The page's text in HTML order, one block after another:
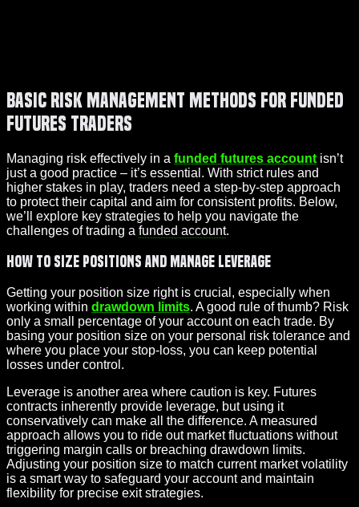
Basic Risk Management Methods for Funded
Futures Traders
Managing risk effectively in a funded futures account isn’t
just a good practice – it’s essential. With strict rules and
higher stakes in play, traders need a step-by-step approach
to protect their capital and aim for consistent profits. Below,
we’ll explore key strategies to help you navigate the
challenges of trading a funded account.
How to Size Positions and Manage Leverage
Getting your position size right is crucial, especially when
working within drawdown limits. A good rule of thumb? Risk
only a small percentage of your account on each trade. By
basing your position size on your personal risk tolerance and
where you place your stop-loss, you can keep potential
losses under control.
Leverage is another area where caution is key. Futures
contracts inherently provide leverage, but using it
conservatively can make all the difference. A measured
approach allows you to ride out market fluctuations without
triggering margin calls or breaching drawdown limits.
Adjusting your position size to match current market volatility
is a smart way to safeguard your account and maintain
flexibility for precise exit strategies.